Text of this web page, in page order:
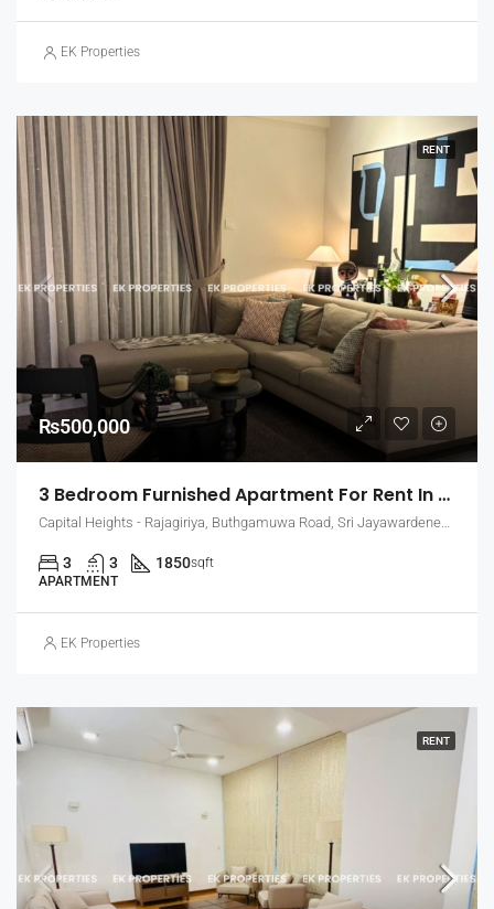
EK Properties
RENT
₨500,000
3 Bedroom Furnished Apartment For Rent In Capital Heights, Rajagiriya (EK-1500)
3 3 1850sqft
APARTMENT
EK Properties
RENT